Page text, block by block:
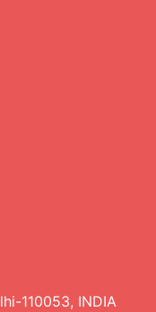
110053, INDIA